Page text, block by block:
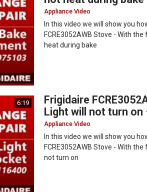
Appliance Video
In this video we will show you
FCRE3052AWB Stove - With
heat during bake
6:19
Frigidaire
Light will not turn
Appliance Video
In this video we will show you
FCRE3052AWB Stove - With the
not turn on